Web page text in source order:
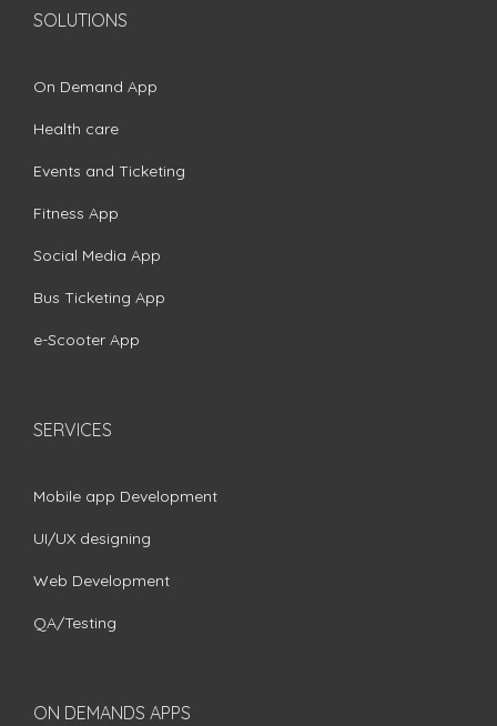
SOLUTIONS
On Demand App
Health care
Events and Ticketing
Fitness App
Social Media App
Bus Ticketing App
e-Scooter App
SERVICES
Mobile app Development
UI/UX designing
Web Development
QA/Testing
ON DEMANDS APPS